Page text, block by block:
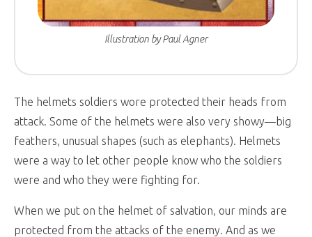
Illustration by Paul Agner
The helmets soldiers wore protected their heads from
attack. Some of the helmets were also very showy—big
feathers, unusual shapes (such as elephants). Helmets
were a way to let other people know who the soldiers
were and who they were fighting for.
When we put on the helmet of salvation, our minds are
protected from the attacks of the enemy. And as we